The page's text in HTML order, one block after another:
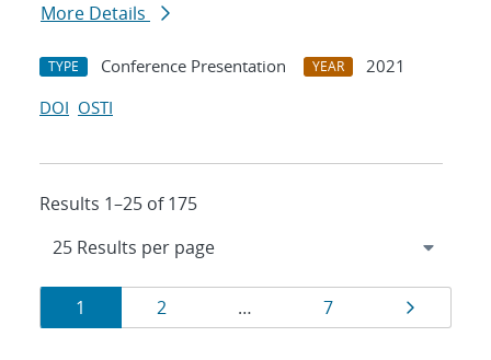
More Details
TYPE Conference Presentation YEAR
2021
DOI OSTI
Results 1–25 of 175
Results
navigation
Page
1 Page
2 … Page
7 Page